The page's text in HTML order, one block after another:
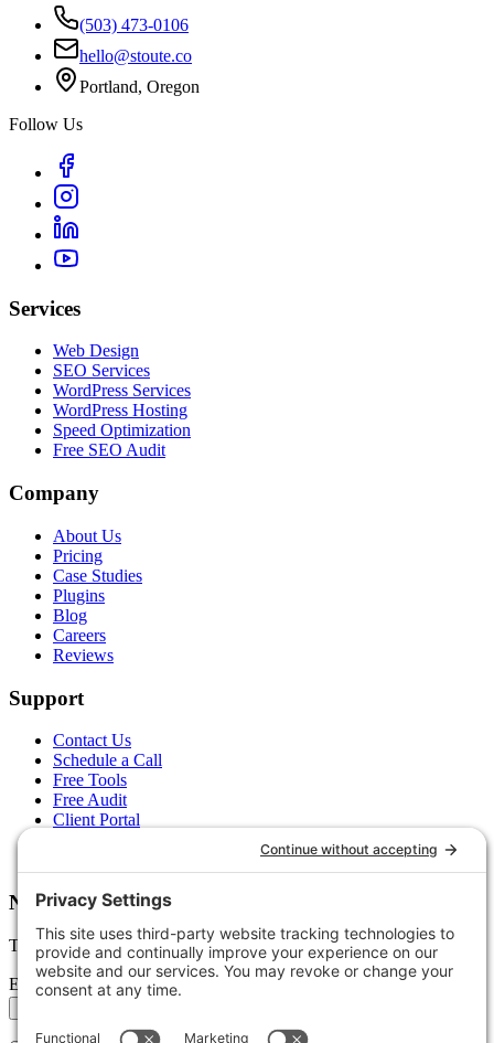
(503) 473-0106
hello@stoute.co
Portland, Oregon
Follow Us
Services
Web Design
SEO Services
WordPress Services
WordPress Hosting
Speed Optimization
Free SEO Audit
Company
About Us
Pricing
Case Studies
Plugins
Blog
Careers
Reviews
Support
Contact Us
Schedule a Call
Free Tools
Free Audit
Client Portal
Newsletter
Tips, trends, and wins — delivered monthly.
Email address